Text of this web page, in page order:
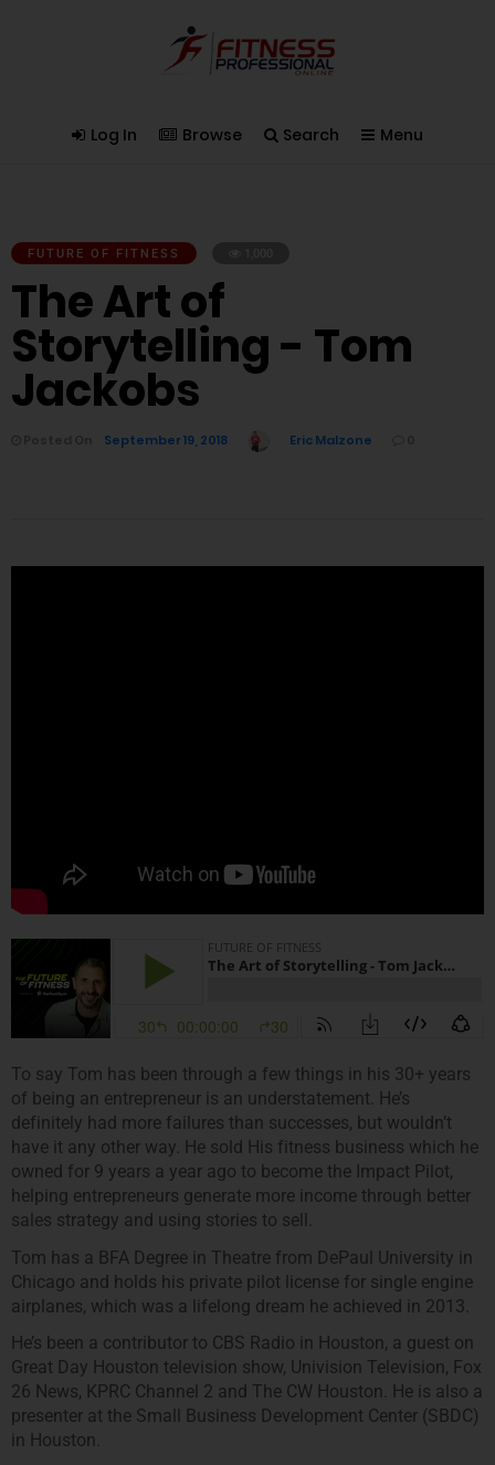
Log In Browse Search Menu
FUTURE OF FITNESS
The Art of
Storytelling - Tom
Jackobs
September 19, 2018 Eric Malzone
To say Tom has been through a few things in his 30+ years
of being an entrepreneur is an understatement. He’s
definitely had more failures than successes, but wouldn’t
have it any other way. He sold His fitness business which he
owned for 9 years a year ago to become the Impact Pilot,
helping entrepreneurs generate more income through better
sales strategy and using stories to sell.
Tom has a BFA Degree in Theatre from DePaul University in
Chicago and holds his private pilot license for single engine
airplanes, which was a lifelong dream he achieved in 2013.
He’s been a contributor to CBS Radio in Houston, a guest on
Great Day Houston television show, Univision Television, Fox
26 News, KPRC Channel 2 and The CW Houston. He is also a
presenter at the Small Business Development Center (SBDC)
in Houston.